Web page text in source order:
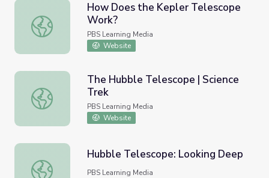
How Does the Kepler Telescope Work?
How Does the Kepler Telescope
Work?
PBS Learning Media
Website
The Hubble Telescope | Science Trek
The Hubble Telescope | Science
Trek
PBS Learning Media
Website
Hubble Telescope: Looking Deep
Hubble Telescope: Looking Deep
PBS Learning Media